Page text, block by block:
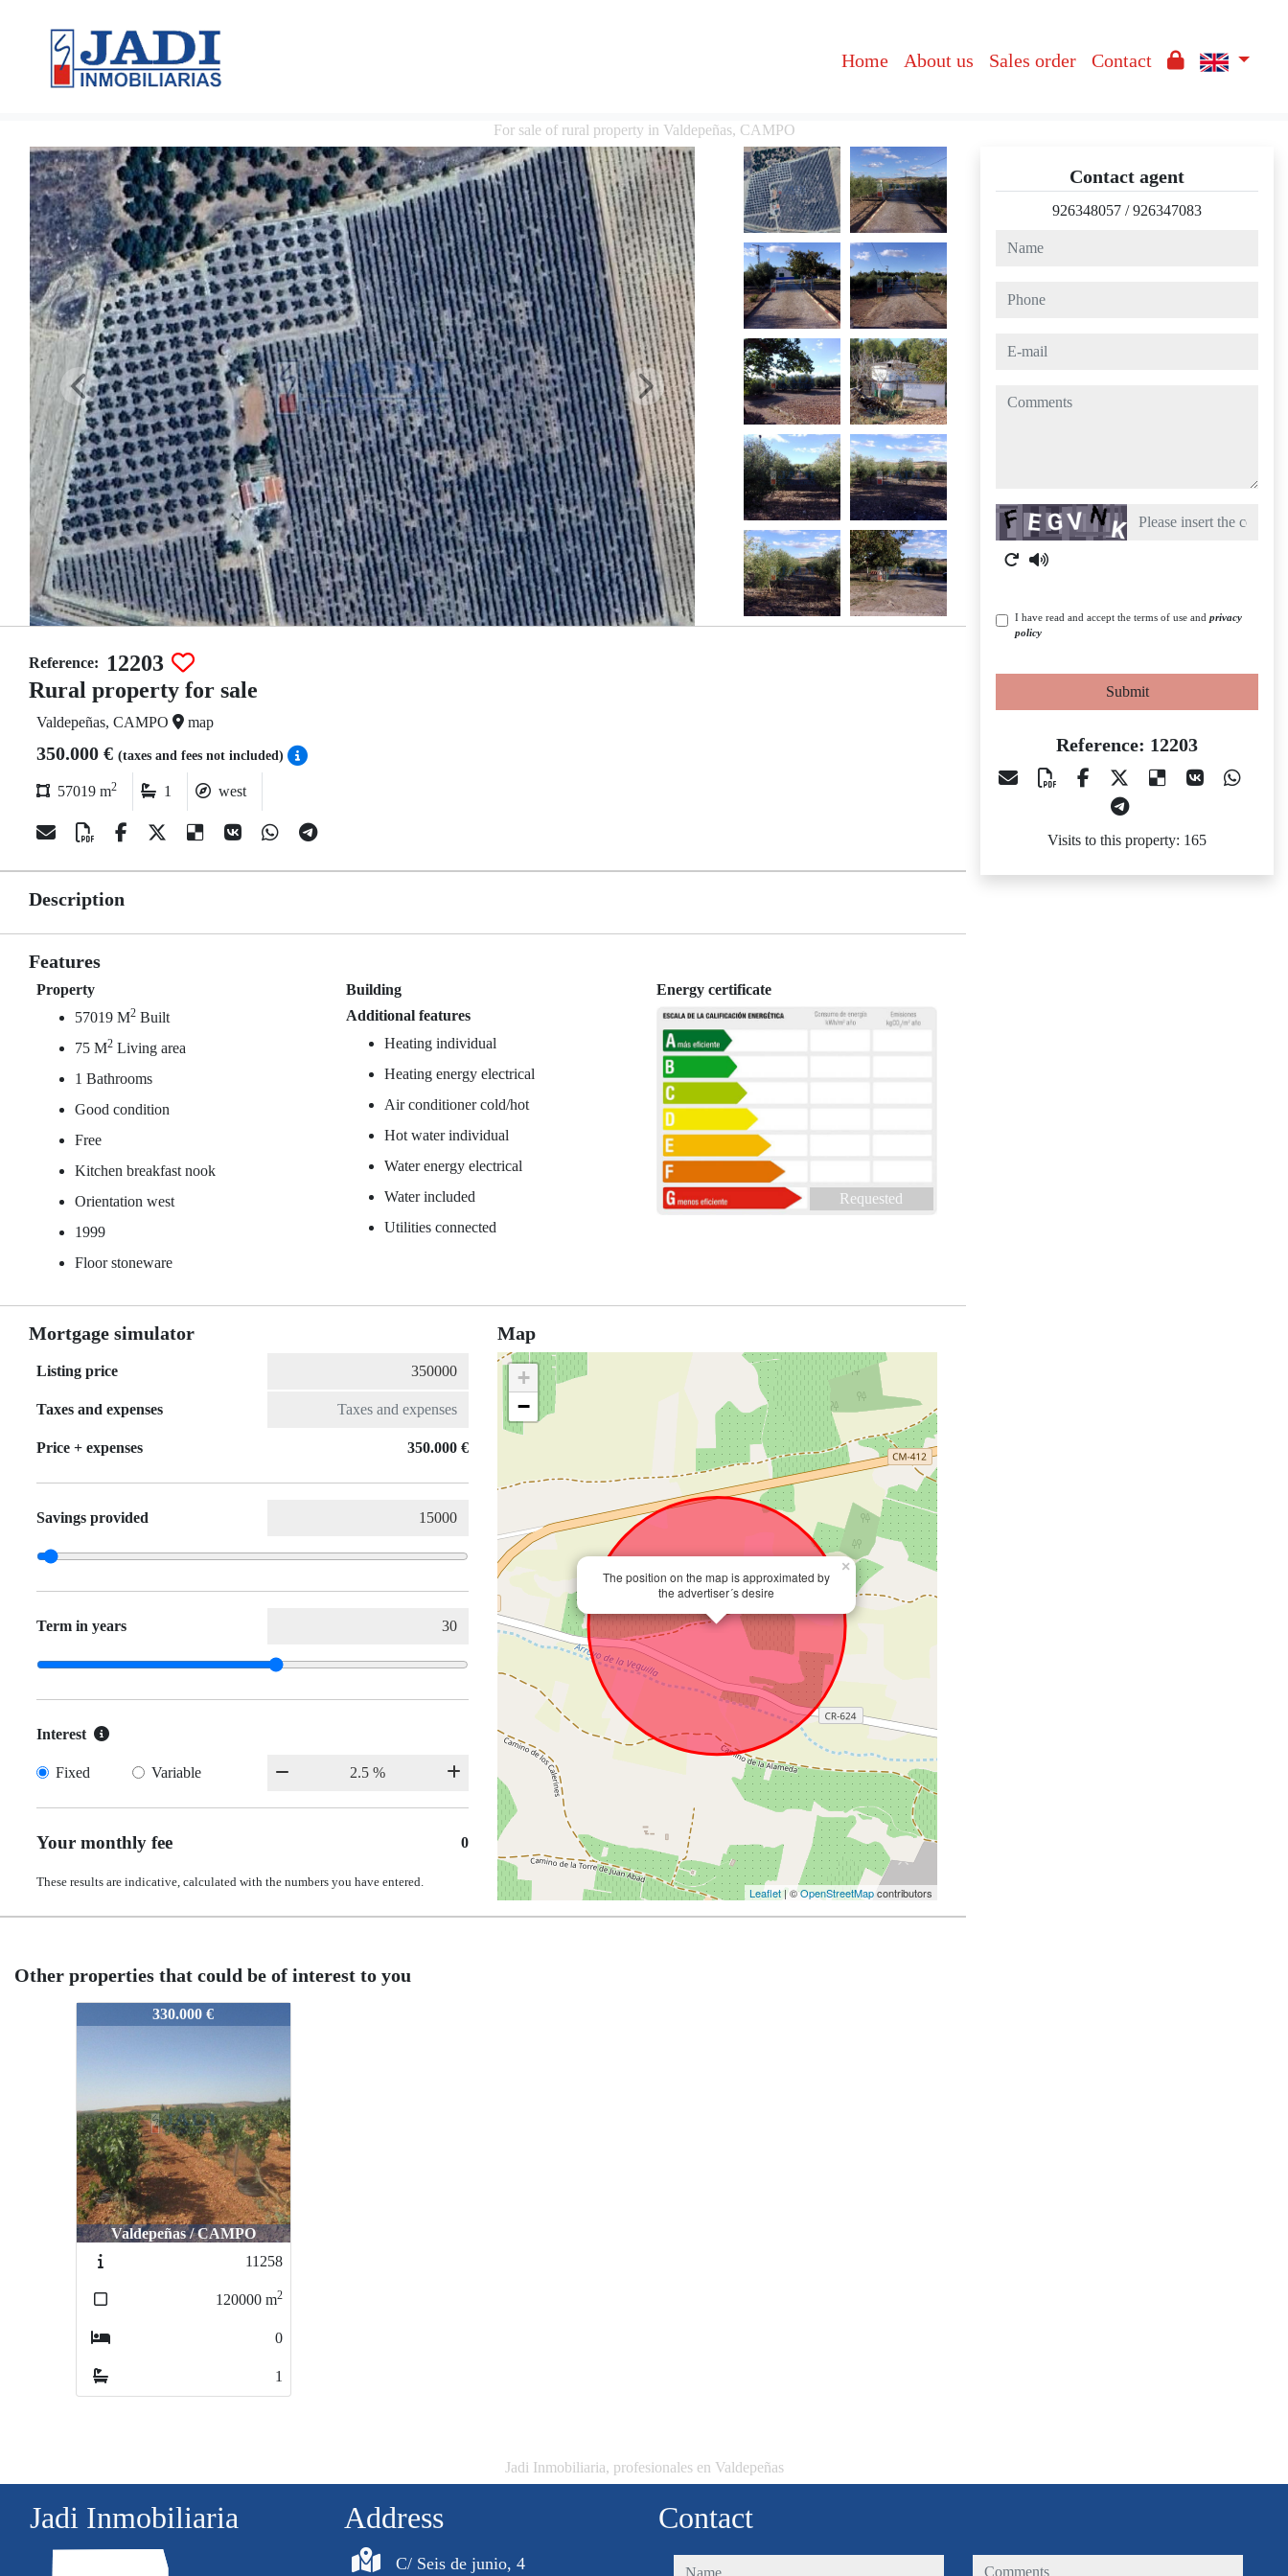
Home About us Sales order Contact
For sale of rural property in Valdepeñas, CAMPO
Reference:
12203
Rural property for sale
Valdepeñas, CAMPO map
350.000 € (taxes and fees not included)
57019 m2 1 west
Description
Features
Property
57019 M2 Built
75 M2 Living area
1 Bathrooms
Good condition
Free
Kitchen breakfast nook
Orientation west
1999
Floor stoneware
Building
Additional features
Heating individual
Heating energy electrical
Air conditioner cold/hot
Hot water individual
Water energy electrical
Water included
Utilities connected
Energy certificate
Requested
Mortgage simulator
Listing price
Taxes and expenses
Price + expenses 350.000 €
Savings provided
Term in years
Interest
Fixed Variable
Your monthly fee 0
These results are indicative, calculated with the numbers you have entered.
Map
The position on the map is approximated by
the advertiser´s desire
×
+
−
Leaflet| ©OpenStreetMapcontributors
Contact agent
926348057 /926347083
name
phone
e-mail
comments
Captcha
I have read and accept the terms of use and privacy
policy
Submit
Reference: 12203
Visits to this property: 165
Other properties that could be of interest to you
330.000 €
Valdepeñas / CAMPO
11258
120000 m2
0
1
Jadi Inmobiliaria, profesionales en Valdepeñas
Jadi Inmobiliaria Address
C/ Seis de junio, 4
Contact
name comments